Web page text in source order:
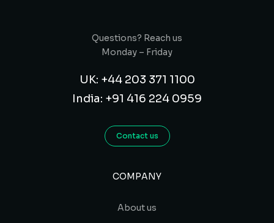
Questions? Reach us
Monday – Friday
UK: +44 203 371 1100
India: +91 416 224 0959
Contact us
COMPANY
About us